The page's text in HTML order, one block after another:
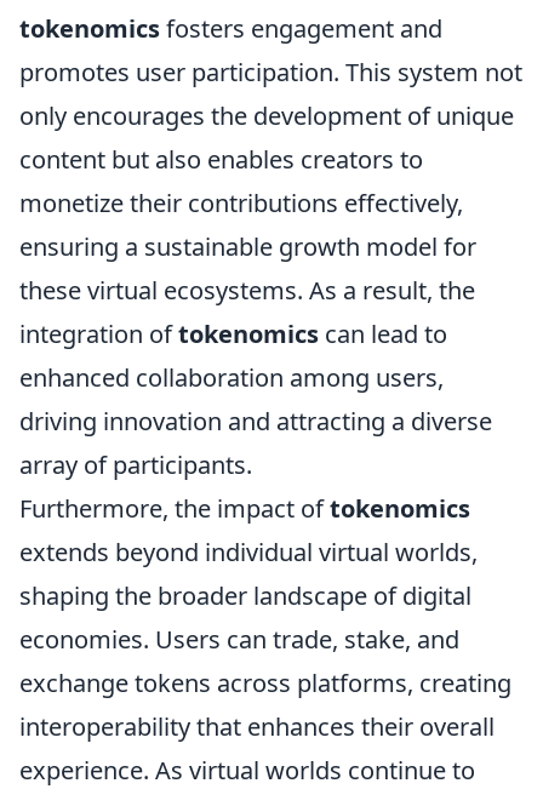
tokenomicsfosters engagement and
promotes user participation. This system not
only encourages the development of unique
content but also enables creators to
monetize their contributions effectively,
ensuring a sustainable growth model for
these virtual ecosystems. As a result, the
integration oftokenomics can lead to
enhanced collaboration among users,
driving innovation and attracting a diverse
array of participants.
Furthermore, the impact oftokenomics
extends beyond individual virtual worlds,
shaping the broader landscape of digital
economies. Users can trade, stake, and
exchange tokens across platforms, creating
interoperability that enhances their overall
experience. As virtual worlds continue to